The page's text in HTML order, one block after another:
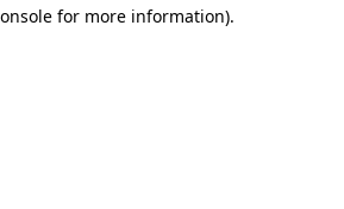
for more information).